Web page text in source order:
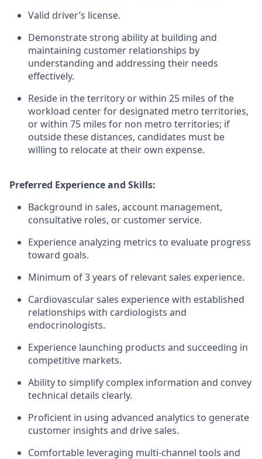
Valid driver’s license.
Demonstrate strong ability at building and
maintaining customer relationships by
understanding and addressing their needs
effectively.
Reside in the territory or within 25 miles of the
workload center for designated metro territories,
or within 75 miles for non metro territories; if
outside these distances, candidates must be
willing to relocate at their own expense.
Preferred Experience and Skills:
Background in sales, account management,
consultative roles, or customer service.
Experience analyzing metrics to evaluate progress
toward goals.
Minimum of 3 years of relevant sales experience.
Cardiovascular sales experience with established
relationships with cardiologists and
endocrinologists.
Experience launching products and succeeding in
competitive markets.
Ability to simplify complex information and convey
technical details clearly.
Proficient in using advanced analytics to generate
customer insights and drive sales.
Comfortable leveraging multi-channel tools and